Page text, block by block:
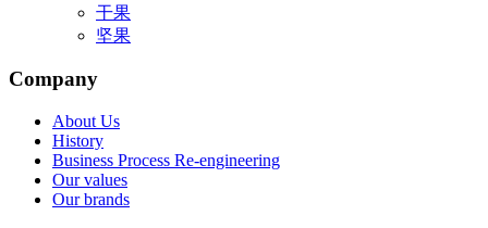
干果
坚果
Company
About Us
History
Business Process Re-engineering
Our values
Our brands